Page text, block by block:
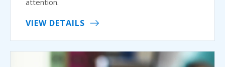
VIEW DETAILS